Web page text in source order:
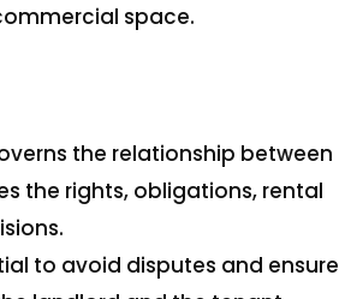
space.
the relationship between
the rights, obligations, rental
to avoid disputes and ensure